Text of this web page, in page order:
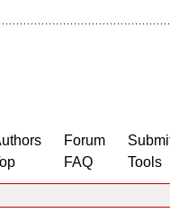
Forum
FAQ
Tools